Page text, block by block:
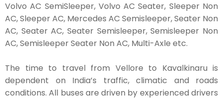
Volvo AC SemiSleeper, Volvo AC Seater, Sleeper Non
AC, Sleeper AC, Mercedes AC Semisleeper, Seater Non
AC, Seater AC, Seater Semisleeper, Semisleeper Non
AC, Semisleeper Seater Non AC, Multi-Axle etc.
The time to travel from Vellore to Kavalkinaru is
dependent on India’s traffic, climatic and roads
conditions. All buses are driven by experienced drivers